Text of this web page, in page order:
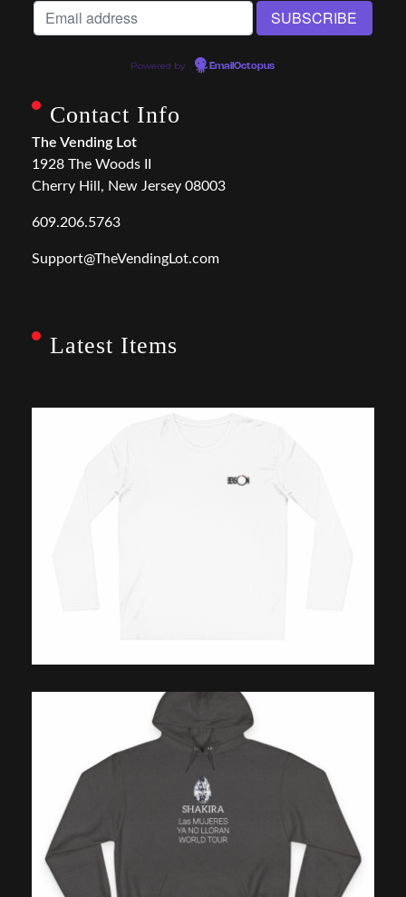
Powered by EmailOctopus
Contact Info
The Vending Lot
1928 The Woods II
Cherry Hill, New Jersey 08003
609.206.5763
Support@TheVendingLot.com
Latest Items